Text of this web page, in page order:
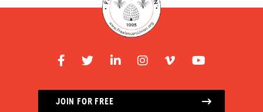
JOIN FOR FREE